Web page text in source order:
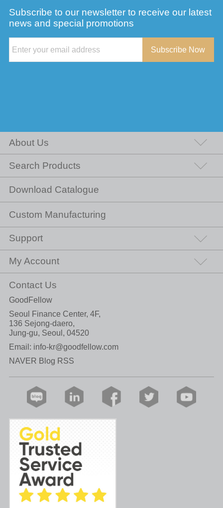
Subscribe to our newsletter to receive our latest
news and special promotions
Subscribe Now
About Us
Search Products
Download Catalogue
Custom Manufacturing
Support
My Account
Contact Us
GoodFellow
Seoul Finance Center, 4F,
136 Sejong-daero,
Jung-gu, Seoul, 04520
Email: info-kr@goodfellow.com
NAVER Blog RSS